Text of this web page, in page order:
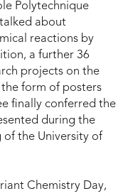
Polytechnique
talked about
reactions by
a further 36
projects on the
form of posters
finally conferred the
during the
of the University of
Chemistry Day,